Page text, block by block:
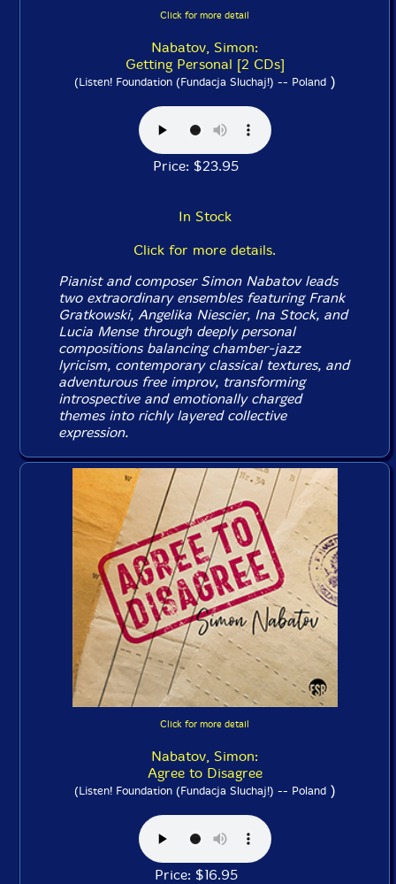
Click for more detail
Nabatov, Simon:
Getting Personal [2 CDs]
(Listen! Foundation (Fundacja Sluchaj!) -- Poland)
Price: $23.95
In Stock
Click for more details.
Pianist and composer Simon Nabatov leads
two extraordinary ensembles featuring Frank
Gratkowski, Angelika Niescier, Ina Stock, and
Lucia Mense through deeply personal
compositions balancing chamber-jazz
lyricism, contemporary classical textures, and
adventurous free improv, transforming
introspective and emotionally charged
themes into richly layered collective
expression.
Click for more detail
Nabatov, Simon:
Agree to Disagree
(Listen! Foundation (Fundacja Sluchaj!) -- Poland)
Price: $16.95